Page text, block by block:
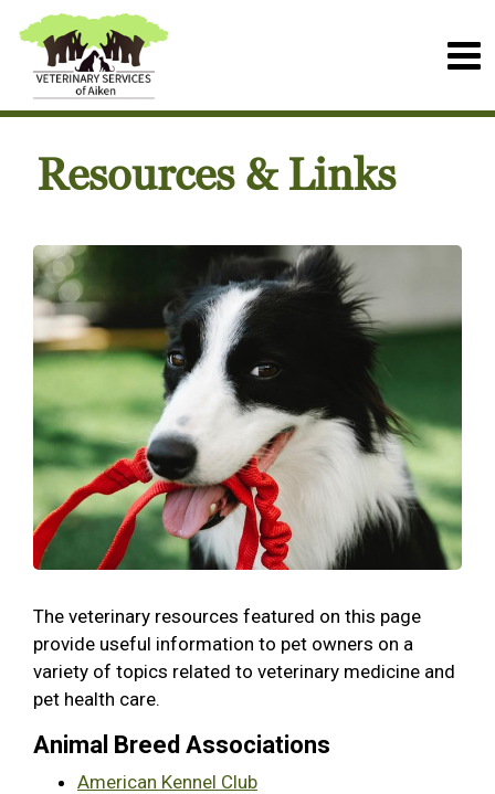
Resources & Links
The veterinary resources featured on this page
provide useful information to pet owners on a
variety of topics related to veterinary medicine and
pet health care.
Animal Breed Associations
American Kennel Club